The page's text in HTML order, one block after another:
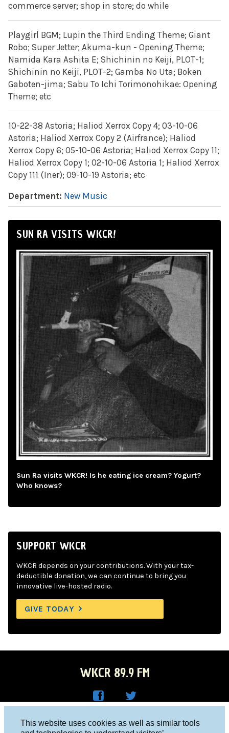
This website uses cookies as well as similar tools
commerce server; shop in store; do while
Playgirl BGM; Lupin the Third Ending Theme; Giant
Robo; Super Jetter; Akuma-kun - Opening Theme;
Namida Kara Ashita E; Shichinin no Keiji, PLOT-1;
Shichinin no Keiji, PLOT-2; Gamba No Uta; Boken
Gaboten-jima; Sabu To Ichi Torimonohikae: Opening
Theme; etc
10-22-38 Astoria; Haliod Xerrox Copy 4; 03-10-06
Astoria; Haliod Xerrox Copy 2 (Airfrance); Haliod
Xerrox Copy 6; 05-10-06 Astoria; Haliod Xerrox Copy 11;
Haliod Xerrox Copy 1; 02-10-06 Astoria 1; Haliod Xerrox
Copy 111 (Iner); 09-10-19 Astoria; etc
Department: New Music
SUN RA VISITS WKCR!
Sun Ra visits WKCR! Is he eating ice cream? Yogurt?
Who knows?
SUPPORT WKCR
WKCR depends on your contributions. With your tax-
deductible donation, we can continue to bring you
innovative live-hosted radio.
GIVE TODAY
WKCR 89.9 FM
R on
Columbia University, New York, NY 10027